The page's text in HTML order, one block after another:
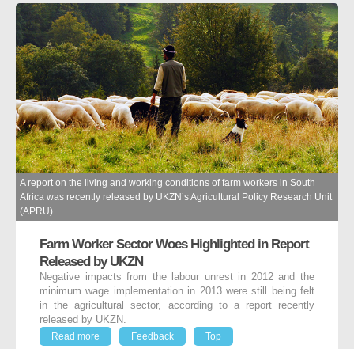
A report on the living and working conditions of farm workers in South
Africa was recently released by UKZN’s Agricultural Policy Research Unit
(APRU).
Farm Worker Sector Woes Highlighted in Report
Released by UKZN
Negative impacts from the labour unrest in 2012 and the
minimum wage implementation in 2013 were still being felt
in the agricultural sector, according to a report recently
released by UKZN.
Read more
Feedback Top